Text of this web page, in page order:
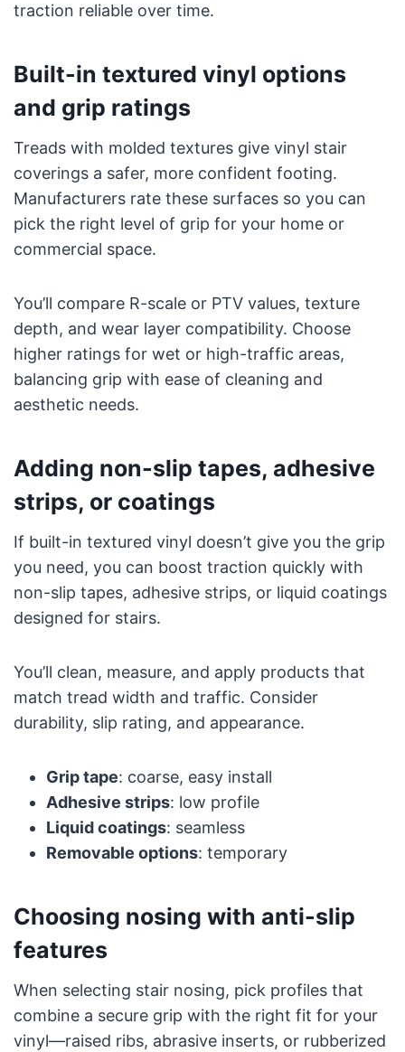
traction reliable over time.
Built-in textured vinyl options
and grip ratings
Treads with molded textures give vinyl stair
coverings a safer, more confident footing.
Manufacturers rate these surfaces so you can
pick the right level of grip for your home or
commercial space.
You’ll compare R-scale or PTV values, texture
depth, and wear layer compatibility. Choose
higher ratings for wet or high-traffic areas,
balancing grip with ease of cleaning and
aesthetic needs.
Adding non-slip tapes, adhesive
strips, or coatings
If built-in textured vinyl doesn’t give you the grip
you need, you can boost traction quickly with
non-slip tapes, adhesive strips, or liquid coatings
designed for stairs.
You’ll clean, measure, and apply products that
match tread width and traffic. Consider
durability, slip rating, and appearance.
Grip tape: coarse, easy install
Adhesive strips: low profile
Liquid coatings: seamless
Removable options: temporary
Choosing nosing with anti-slip
features
When selecting stair nosing, pick profiles that
combine a secure grip with the right fit for your
vinyl—raised ribs, abrasive inserts, or rubberized